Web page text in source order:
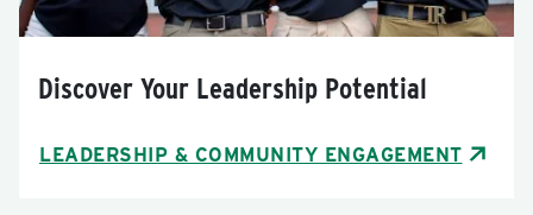
Discover Your Leadership Potential
LEADERSHIP & COMMUNITY ENGAGEMENT